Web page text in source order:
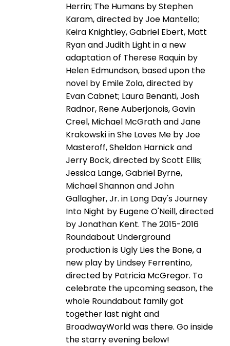
Herrin; The Humans by Stephen
Karam, directed by Joe Mantello;
Keira Knightley, Gabriel Ebert, Matt
Ryan and Judith Light in a new
adaptation of Therese Raquin by
Helen Edmundson, based upon the
novel by Emile Zola, directed by
Evan Cabnet; Laura Benanti, Josh
Radnor, Rene Auberjonois, Gavin
Creel, Michael McGrath and Jane
Krakowski in She Loves Me by Joe
Masteroff, Sheldon Harnick and
Jerry Bock, directed by Scott Ellis;
Jessica Lange, Gabriel Byrne,
Michael Shannon and John
Gallagher, Jr. in Long Day's Journey
Into Night by Eugene O'Neill, directed
by Jonathan Kent. The 2015-2016
Roundabout Underground
production is Ugly Lies the Bone, a
new play by Lindsey Ferrentino,
directed by Patricia McGregor. To
celebrate the upcoming season, the
whole Roundabout family got
together last night and
BroadwayWorld was there. Go inside
the starry evening below!